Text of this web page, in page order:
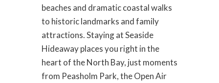
beaches and dramatic coastal walks
to historic landmarks and family
attractions. Staying at Seaside
Hideaway places you right in the
heart of the North Bay, just moments
from Peasholm Park, the Open Air